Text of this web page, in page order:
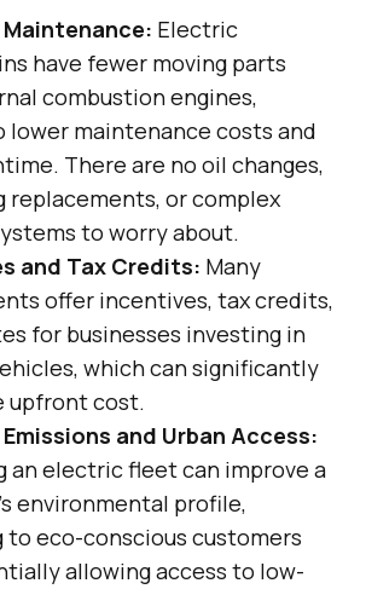
Electric
have fewer moving parts
combustion engines,
lower maintenance costs and
There are no oil changes,
replacements, or complex
to worry about.
and Tax Credits: Many
offer incentives, tax credits,
for businesses investing in
which can significantly
upfront cost.
and Urban Access:
an electric fleet can improve a
environmental profile,
to eco-conscious customers
allowing access to low-